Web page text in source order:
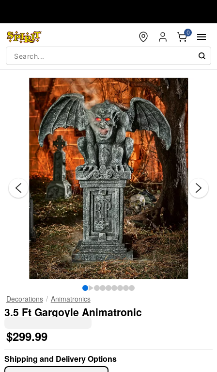
0
"Slide "
Decorations Animatronics
3.5 Ft Gargoyle Animatronic
$299.99
Shipping and Delivery Options